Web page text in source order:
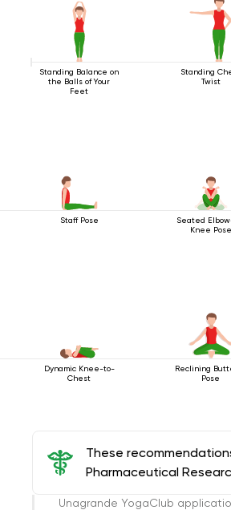
Standing Balance on
the Balls of Your
Feet
Standing
Twist
Staff Pose
Seated
Knee Pose
Dynamic Knee-to-
Chest
Reclining
Pose
These
Pharmaceutical
Unagrande YogaClub